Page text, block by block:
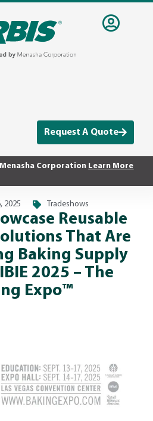
Request A Quote
Corporation Learn More
2025 Tradeshows
Reusable
That Are
Baking Supply
2025 – The
Expo™